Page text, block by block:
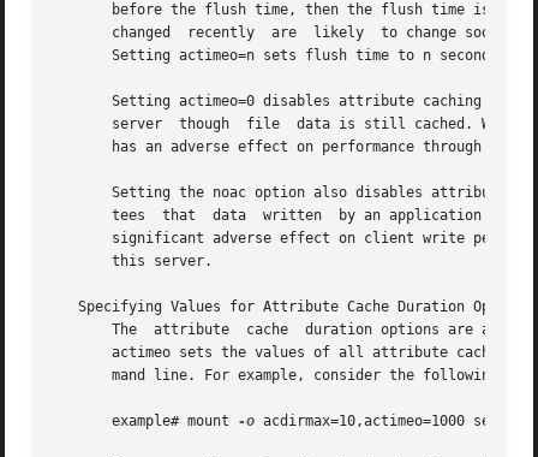
before the flush time, then the flush time is
changed  recently  are  likely  to change soon).
Setting actimeo=n sets flush time to n seconds
Setting actimeo=0 disables attribute caching on
server  though  file  data is still cached.
has an adverse effect on performance through
Setting the noac option also disables attribute
tees  that  data  written  by an application is
significant adverse effect on client write
       this server.
   Specifying Values for Attribute Cache Duration Options
The  attribute  cache  duration options are
actimeo sets the values of all attribute cache
mand line. For example, consider the following
       example# mount
-o acdirmax=10,actimeo=1000